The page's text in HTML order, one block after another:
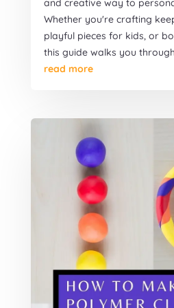
and creative way to
Whether you're crafting
playful pieces for kids, or
this guide walks you
read more